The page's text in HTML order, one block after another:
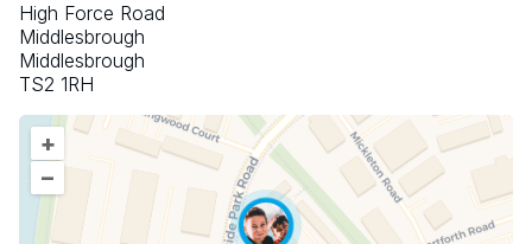
High Force Road
Middlesbrough
Middlesbrough
TS2 1RH
+
–